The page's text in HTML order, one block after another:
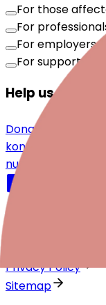
For those
For
For employers
For supporters
Help us make
Donate now
numbers
Privacy Policy
Sitemap